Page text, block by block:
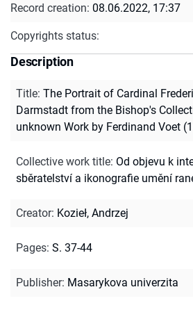
Record creation: 08.06.2022, 17:37
Copyrights status:
Description
Title: The Portrait of Cardinal
Darmstadt from the Bishop's
unknown Work by Ferdinand Voet
Collective work title: Od objevu k
sběratelství a ikonografie umění
Creator: Kozieł, Andrzej
Pages: S. 37-44
Publisher: Masarykova univerzita